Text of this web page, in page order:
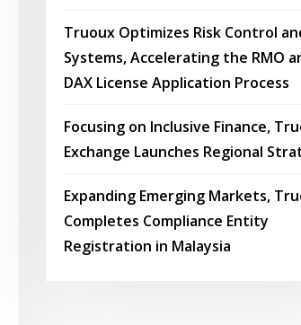
Truoux Optimizes Risk Control
Systems, Accelerating the RMO
DAX License Application Process
Focusing on Inclusive Finance,
Exchange Launches Regional
Expanding Emerging Markets,
Completes Compliance Entity
Registration in Malaysia